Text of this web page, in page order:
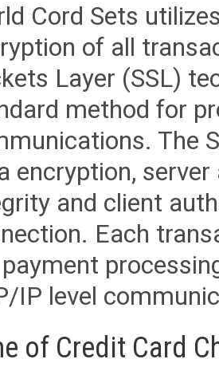
Cord Sets
of all
Layer (SSL)
method for
The
encryption,
and client
Each
IP level
of Credit Card